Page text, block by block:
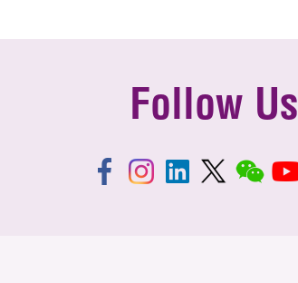
Follow Us